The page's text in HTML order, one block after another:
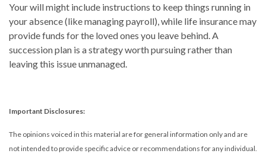
Your will might include instructions to keep things running in
your absence (like managing payroll), while life insurance may
provide funds for the loved ones you leave behind. A
succession plan is a strategy worth pursuing rather than
leaving this issue unmanaged.
Important Disclosures:
The opinions voiced in this material are for general information only and are
not intended to provide specific advice or recommendations for any individual.